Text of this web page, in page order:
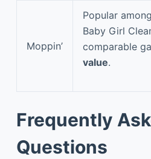
Moppin’
Popular
Baby Girl
comparable
value.
Frequently
Questions